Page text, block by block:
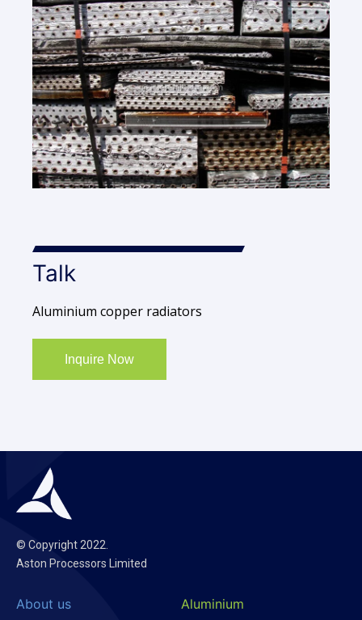
Talk
Aluminium copper radiators
Inquire Now
© Copyright 2022.
Aston Processors Limited
About us Aluminium